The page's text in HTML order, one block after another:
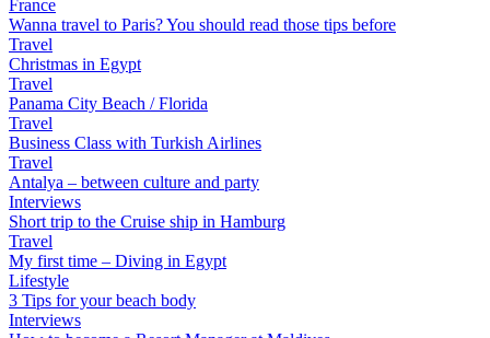
France
Wanna travel to Paris? You should read those tips before
Travel
Christmas in Egypt
Travel
Panama City Beach / Florida
Travel
Business Class with Turkish Airlines
Travel
Antalya – between culture and party
Interviews
Short trip to the Cruise ship in Hamburg
Travel
My first time – Diving in Egypt
Lifestyle
3 Tips for your beach body
Interviews